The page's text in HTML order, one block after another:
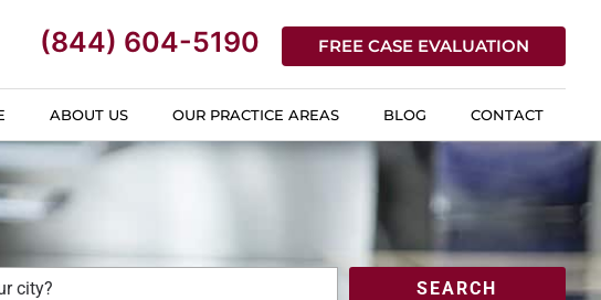
(844) 604-5190 FREE CASE EVALUATION
ABOUT US OUR PRACTICE AREAS BLOG CONTACT
SEARCH